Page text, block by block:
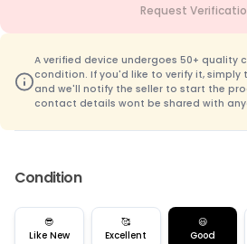
Request
A verified device undergoes 50+ quality
condition. If you'd like to verify it, simply
and we'll notify the seller to start the
contact details wont be shared with
Condition
😎
Like New
🥰
Excellent
😃
Good